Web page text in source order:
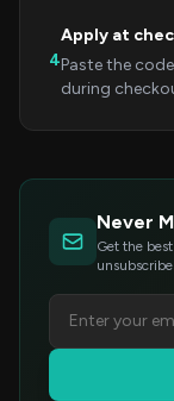
4
Apply at
Paste the
during
Never
Get the